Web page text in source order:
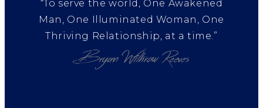
“To serve the world, One Awakened
Man, One Illuminated Woman, One
Thriving Relationship, at a time.”